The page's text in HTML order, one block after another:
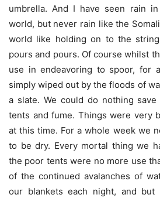
umbrella. And I have seen rain
world, but never rain like the
world like holding on to the
pours and pours. Of course whilst
use in endeavoring to spoor, for
simply wiped out by the floods of
a slate. We could do nothing
tents and fume. Things were very
at this time. For a whole week we
to be dry. Every mortal thing we
the poor tents were no more use
of the continued avalanches of
our blankets each night, and